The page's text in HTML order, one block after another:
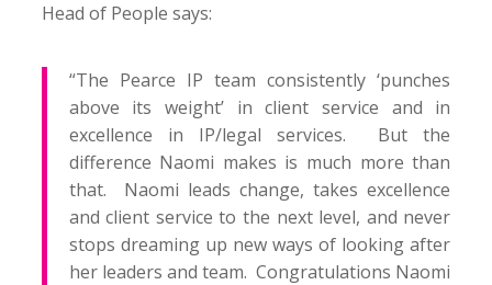
Head of People says:
“The Pearce IP team consistently ‘punches
above its weight’ in client service and in
excellence in IP/legal services. But the
difference Naomi makes is much more than
that. Naomi leads change, takes excellence
and client service to the next level, and never
stops dreaming up new ways of looking after
her leaders and team. Congratulations Naomi